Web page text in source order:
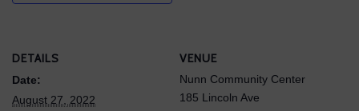
DETAILS
Date:
August 27, 2022
VENUE
Nunn Community Center
185 Lincoln Ave